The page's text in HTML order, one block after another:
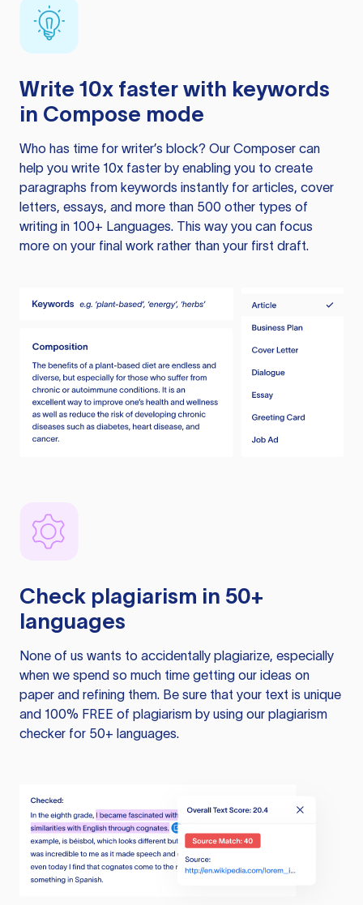
Write 10x faster with keywords
in Compose mode
Who has time for writer’s block? Our Composer can
help you write 10x faster by enabling you to create
paragraphs from keywords instantly for articles, cover
letters, essays, and more than 500 other types of
writing in 100+ Languages. This way you can focus
more on your final work rather than your first draft.
Check plagiarism in 50+
languages
None of us wants to accidentally plagiarize, especially
when we spend so much time getting our ideas on
paper and refining them. Be sure that your text is unique
and 100% FREE of plagiarism by using our plagiarism
checker for 50+ languages.